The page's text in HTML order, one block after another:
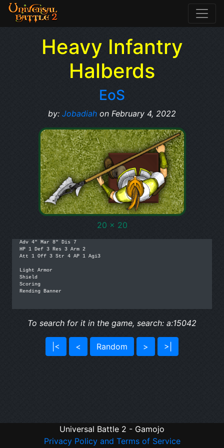
Heavy Infantry
Halberds
EoS
by: Jobadiah on February 4, 2022
20 x 20
Adv 4" Mar 8" Dis 7
HP 1 Def 3 Res 3 Arm 2
Att 1 Off 3 Str 4 AP 1 Agi3
Light Armor
Shield
Scoring
Rending Banner
To search for it in the game, search: a:15042
|< < Random > >|
Universal Battle 2 - Gamojo
Privacy Policy and Terms of Service